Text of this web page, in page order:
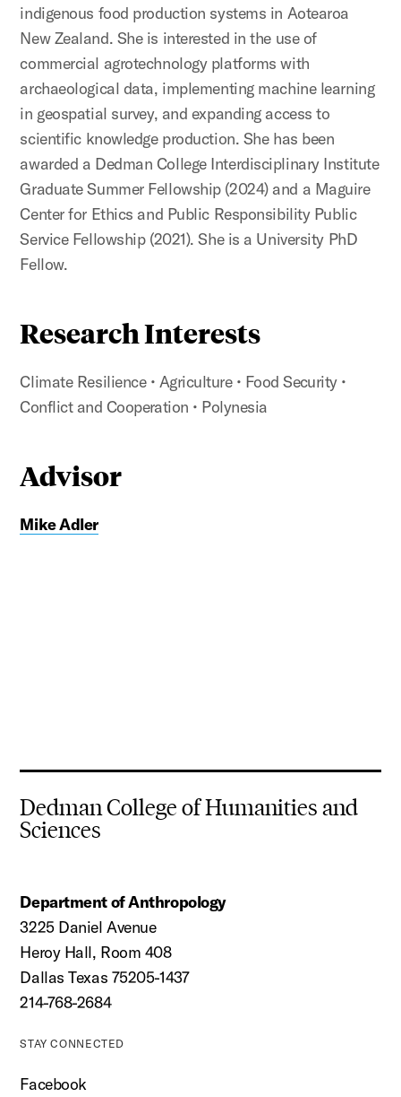
indigenous food production systems in Aotearoa
New Zealand. She is interested in the use of
commercial agrotechnology platforms with
archaeological data, implementing machine learning
in geospatial survey, and expanding access to
scientific knowledge production. She has been
awarded a Dedman College Interdisciplinary Institute
Graduate Summer Fellowship (2024) and a Maguire
Center for Ethics and Public Responsibility Public
Service Fellowship (2021). She is a University PhD
Fellow.
Research Interests
Climate Resilience • Agriculture • Food Security •
Conflict and Cooperation • Polynesia
Advisor
Mike Adler
Dedman College of Humanities and
Sciences
Department of Anthropology
3225 Daniel Avenue
Heroy Hall, Room 408
Dallas Texas 75205-1437
214-768-2684
STAY CONNECTED
Facebook